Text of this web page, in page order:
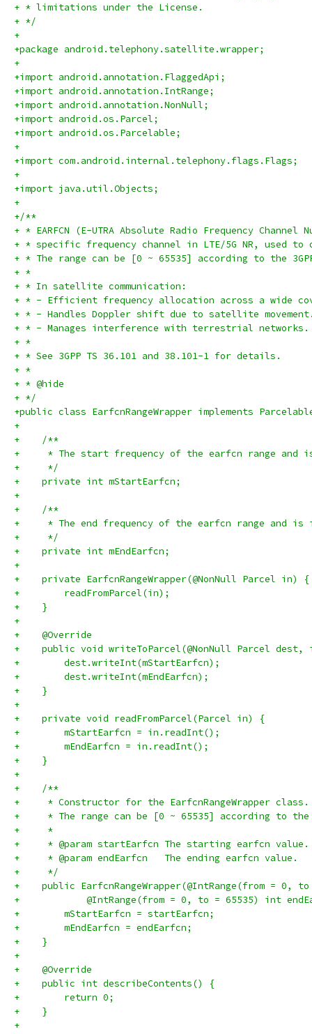
+ * limitations under the License.
+ */
+
+package android.telephony.satellite.wrapper;
+
+import android.annotation.FlaggedApi;
+import android.annotation.IntRange;
+import android.annotation.NonNull;
+import android.os.Parcel;
+import android.os.Parcelable;
+
+import com.android.internal.telephony.flags.Flags;
+
+import java.util.Objects;
+
+/**
+ * EARFCN (E-UTRA Absolute Radio Frequency
+ * specific frequency channel in LTE/5G NR, used
+ * The range can be [0 ~ 65535] according to the
+ *
+ * In satellite communication:
+ * - Efficient frequency allocation across a wide
+ * - Handles Doppler shift due to satellite
+ * - Manages interference with terrestrial networks.
+ *
+ * See 3GPP TS 36.101 and 38.101-1 for details.
+ *
+ * @hide
+ */
+public class EarfcnRangeWrapper implements
+
+    /**
+     * The start frequency of the earfcn range and
+     */
+    private int mStartEarfcn;
+
+    /**
+     * The end frequency of the earfcn range and
+     */
+    private int mEndEarfcn;
+
+    private EarfcnRangeWrapper(@NonNull Parcel in) {
+        readFromParcel(in);
+    }
+
+    @Override
+    public void writeToParcel(@NonNull Parcel
+        dest.writeInt(mStartEarfcn);
+        dest.writeInt(mEndEarfcn);
+    }
+
+    private void readFromParcel(Parcel in) {
+        mStartEarfcn = in.readInt();
+        mEndEarfcn = in.readInt();
+    }
+
+    /**
+     * Constructor for the EarfcnRangeWrapper class.
+     * The range can be [0 ~ 65535] according to the
+     *
+     * @param startEarfcn The starting earfcn value.
+     * @param endEarfcn   The ending earfcn value.
+     */
+    public EarfcnRangeWrapper(@IntRange(from =
+            @IntRange(from = 0, to = 65535) int
+        mStartEarfcn = startEarfcn;
+        mEndEarfcn = endEarfcn;
+    }
+
+    @Override
+    public int describeContents() {
+        return 0;
+    }
+